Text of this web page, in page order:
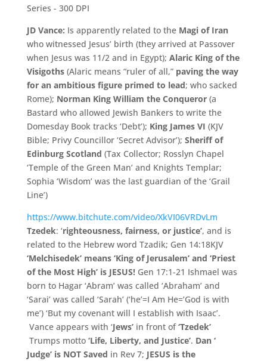
JD Vance: Is apparently related to the Magi of Iran
who witnessed Jesus’ birth (they arrived at Passover
when Jesus was 11/2 and in Egypt); Alaric King of the
Visigoths(Alaric means “ruler of all,” paving the way
for an ambitious figure primed to lead; who sacked
Rome); Norman King William the Conqueror(a
Bastard who allowed Jewish Bankers to write the
Domesday Book tracks ‘Debt’); King James VI (KJV
Bible; Privy Councillor ‘Secret Advisor’); Sheriff of
Edinburg Scotland (Tax Collector; Rosslyn Chapel
‘Temple of the Green Man’ and Knights Templar;
Sophia ‘Wisdom’ was the last guardian of the ‘Grail
Line’)
https://www.bitchute.com/video/XkVI06VRDvLm
Tzedek: ‘righteousness, fairness, or justice’, and is
related to the Hebrew word Tzadik; Gen 14:18KJV
‘Melchisedek’ means ‘King of Jerusalem’ and ‘Priest
of the Most High’ is JESUS!Gen 17:1-21 Ishmael was
born to Hagar ‘Abram’ was called ‘Abraham’ and
‘Sarai’ was called ‘Sarah’ (‘he’=I Am He=’God is with
me’) ‘But my covenant will I establish with Isaac’.
Vance appears with ‘Jews’in front of‘Tzedek’
Trumps motto ‘Life, Liberty, and Justice’. Dan ‘
Judge’is NOT Saved in Rev 7; JESUS is the